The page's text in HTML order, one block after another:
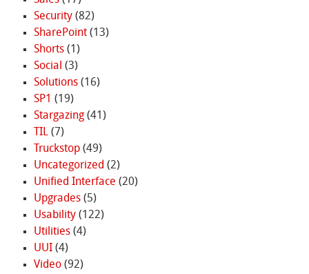
Security(82)
SharePoint(13)
Shorts(1)
Social (3)
Solutions(16)
SP1 (19)
Stargazing(41)
TIL(7)
Truckstop(49)
Uncategorized (2)
Unified Interface (20)
Upgrades(5)
Usability(122)
Utilities(4)
UUI(4)
Video(92)